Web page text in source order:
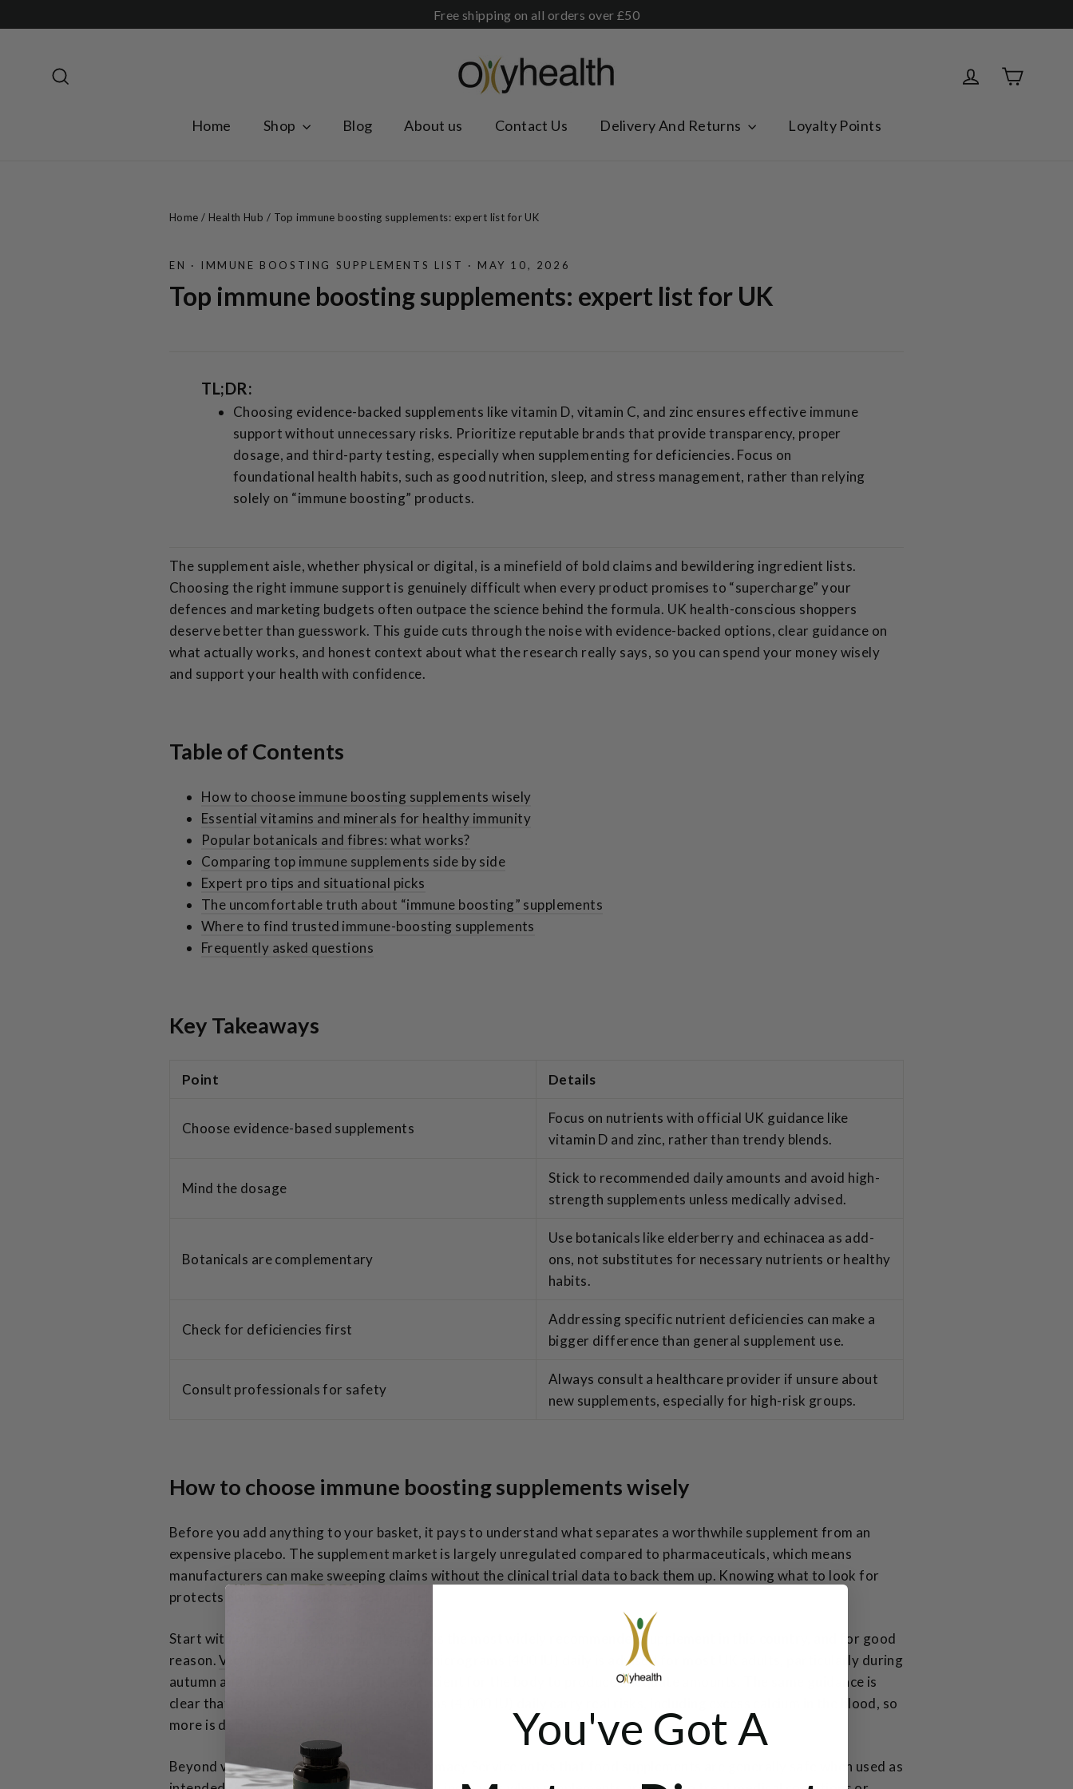
to
Free shipping on all orders over £50
Log inCart
Home Shop Blog About us Contact Us Delivery And Returns Loyalty Points
Home / Health Hub / Top immune boosting supplements: expert list for UK
EN · IMMUNE BOOSTING SUPPLEMENTS LIST · MAY 10, 2026
Top immune boosting supplements: expert list for UK
TL;DR:
Choosing evidence-backed supplements like vitamin D, vitamin C, and zinc ensures effective immune
support without unnecessary risks. Prioritize reputable brands that provide transparency, proper
dosage, and third-party testing, especially when supplementing for deficiencies. Focus on
foundational health habits, such as good nutrition, sleep, and stress management, rather than relying
solely on “immune boosting” products.
The supplement aisle, whether physical or digital, is a minefield of bold claims and bewildering ingredient lists.
Choosing the right immune support is genuinely difficult when every product promises to “supercharge” your
defences and marketing budgets often outpace the science behind the formula. UK health-conscious shoppers
deserve better than guesswork. This guide cuts through the noise with evidence-backed options, clear guidance on
what actually works, and honest context about what the research really says, so you can spend your money wisely
and support your health with confidence.
Table of Contents
How to choose immune boosting supplements wisely
Essential vitamins and minerals for healthy immunity
Popular botanicals and fibres: what works?
Comparing top immune supplements side by side
Expert pro tips and situational picks
The uncomfortable truth about “immune boosting” supplements
Where to find trusted immune-boosting supplements
Frequently asked questions
Key Takeaways
Point Details
Choose evidence-based supplements
Focus on nutrients with official UK guidance like
vitamin D and zinc, rather than trendy blends.
Mind the dosage
Stick to recommended daily amounts and avoid high-
strength supplements unless medically advised.
Botanicals are complementary
Use botanicals like elderberry and echinacea as add-
ons, not substitutes for necessary nutrients or healthy
habits.
Check for deficiencies first
Addressing specific nutrient deficiencies can make a
bigger difference than general supplement use.
Consult professionals for safety
Always consult a healthcare provider if unsure about
new supplements, especially for high-risk groups.
How to choose immune boosting supplements wisely
Before you add anything to your basket, it pays to understand what separates a worthwhile supplement from an
expensive placebo. The supplement market is largely unregulated compared to pharmaceuticals, which means
manufacturers can make sweeping claims without the clinical trial data to back them up. Knowing what to look for
protects both your health and your wallet.
Start with official UK guidance. Vitamin D is the most widely recommended supplement in this country, and for good
reason.Vitamin D supplementation
of 10 micrograms (400 IU) daily is advised for most UK adults, particularly during
autumn and winter when sunlight is insufficient for the body to produce adequate amounts. The same guidance is
clear that high doses above 100 micrograms (4,000 IU) daily carry real risks, including excess calcium in the blood, so
more is definitely not better here.
Beyond vitamin D, theNHS Specialist Pharmacy Service notes
that food supplements are generally safe when used as
You've Got A